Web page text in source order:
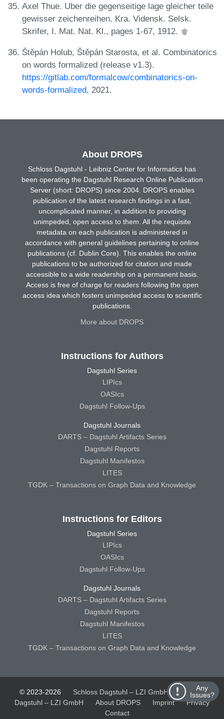
Axel Thue. Uber die gegenseitige lage gleicher teile
gewisser zeichenreihen. Kra. Vidensk. Selsk.
Skrifer, I. Mat. Nat. Kl., pages 1-67, 1912.
Štěpán Holub, Štěpán Starosta, et al. Combinatorics
on words formalized (release v1.3).
https://gitlab.com/formalcow/combinatorics-on-
words-formalized, 2021.
Any
Issues?
About DROPS
Schloss Dagstuhl - Leibniz Center for Informatics has
been operating the Dagstuhl Research Online Publication
Server (short: DROPS) since 2004. DROPS enables
publication of the latest research findings in a fast,
uncomplicated manner, in addition to providing
unimpeded, open access to them. All the requisite
metadata on each publication is administered in
accordance with general guidelines pertaining to online
publications (cf. Dublin Core). This enables the online
publications to be authorized for citation and made
accessible to a wide readership on a permanent basis.
Access is free of charge for readers following the open
access idea which fosters unimpeded access to scientific
publications.
More about DROPS
Instructions for Authors
Dagstuhl Series
LIPIcs
OASIcs
Dagstuhl Follow-Ups
Dagstuhl Journals
DARTS – Dagstuhl Artifacts Series
Dagstuhl Reports
Dagstuhl Manifestos
LITES
TGDK – Transactions on Graph Data and Knowledge
Instructions for Editors
Dagstuhl Series
LIPIcs
OASIcs
Dagstuhl Follow-Ups
Dagstuhl Journals
DARTS – Dagstuhl Artifacts Series
Dagstuhl Reports
Dagstuhl Manifestos
LITES
TGDK – Transactions on Graph Data and Knowledge
© 2023-2026 Schloss Dagstuhl – LZI GmbH
Schloss
Dagstuhl – LZI GmbH
About DROPS Imprint
Privacy
Contact